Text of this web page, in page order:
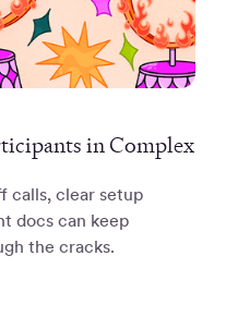
in Complex
calls, clear setup
docs can keep
the cracks.